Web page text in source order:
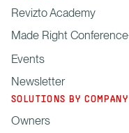
Revizto Academy
Made Right Conference
Events
Newsletter
SOLUTIONS BY
Owners